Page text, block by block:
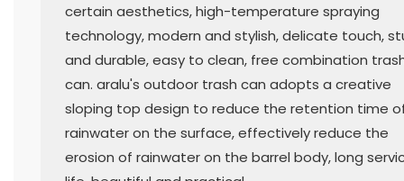
certain aesthetics, high-temperature spraying
technology, modern and stylish, delicate touch,
and durable, easy to clean, free combination
can. aralu's outdoor trash can adopts a creative
sloping top design to reduce the retention time
rainwater on the surface, effectively reduce the
erosion of rainwater on the barrel body, long